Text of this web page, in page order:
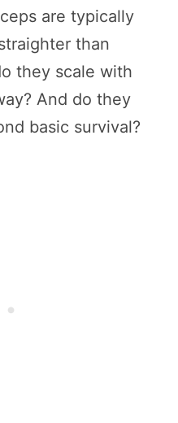
are typically
than
they scale with
And do they
basic survival?